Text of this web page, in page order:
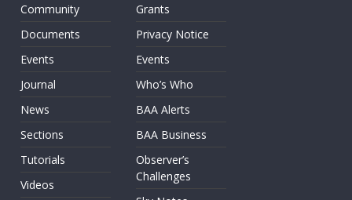
Community
Documents
Events
Journal
News
Sections
Tutorials
Videos
Grants
Privacy Notice
Events
Who’s Who
BAA Alerts
BAA Business
Observer’s
Challenges